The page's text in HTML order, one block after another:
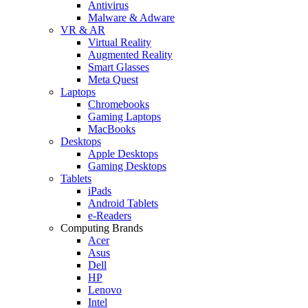
Antivirus
Malware & Adware
VR & AR
Virtual Reality
Augmented Reality
Smart Glasses
Meta Quest
Laptops
Chromebooks
Gaming Laptops
MacBooks
Desktops
Apple Desktops
Gaming Desktops
Tablets
iPads
Android Tablets
e-Readers
Computing Brands
Acer
Asus
Dell
HP
Lenovo
Intel